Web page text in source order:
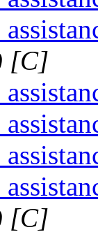
[C]
[C]